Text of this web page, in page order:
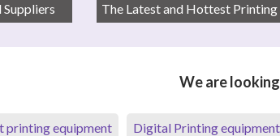
The Latest and Hottest
We are
printing equipment Digital Printing equipment